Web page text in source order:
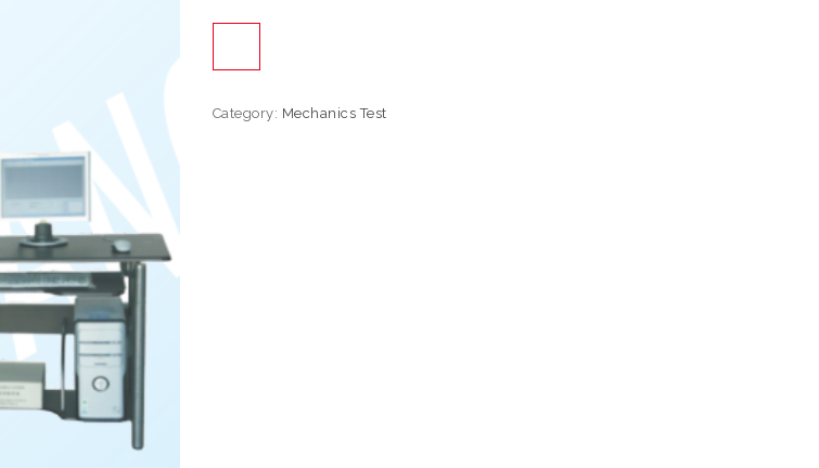
Category: Mechanics Test